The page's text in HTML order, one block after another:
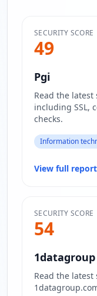
SECURITY SCORE
49
Pgi
Read the
including SSL,
checks.
Information
View full report
SECURITY SCORE
54
1datagroup
Read the